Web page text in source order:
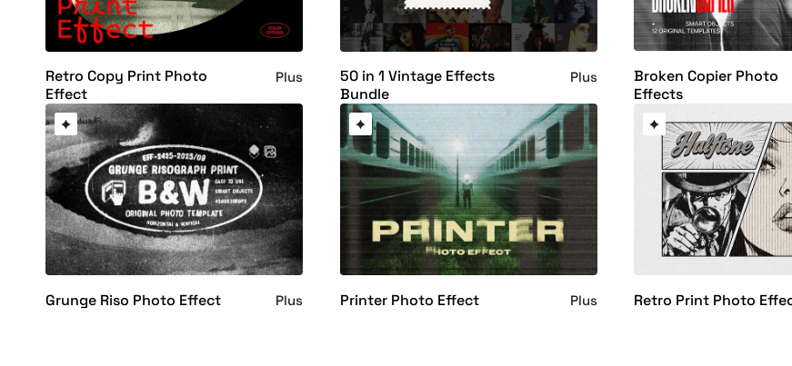
Retro Copy Print Photo
Effect
Plus
50 in 1 Vintage Effects
Bundle
Plus
Broken Copier Photo
Effects
Grunge Riso Photo Effect Plus Printer Photo Effect Plus Retro Print Photo